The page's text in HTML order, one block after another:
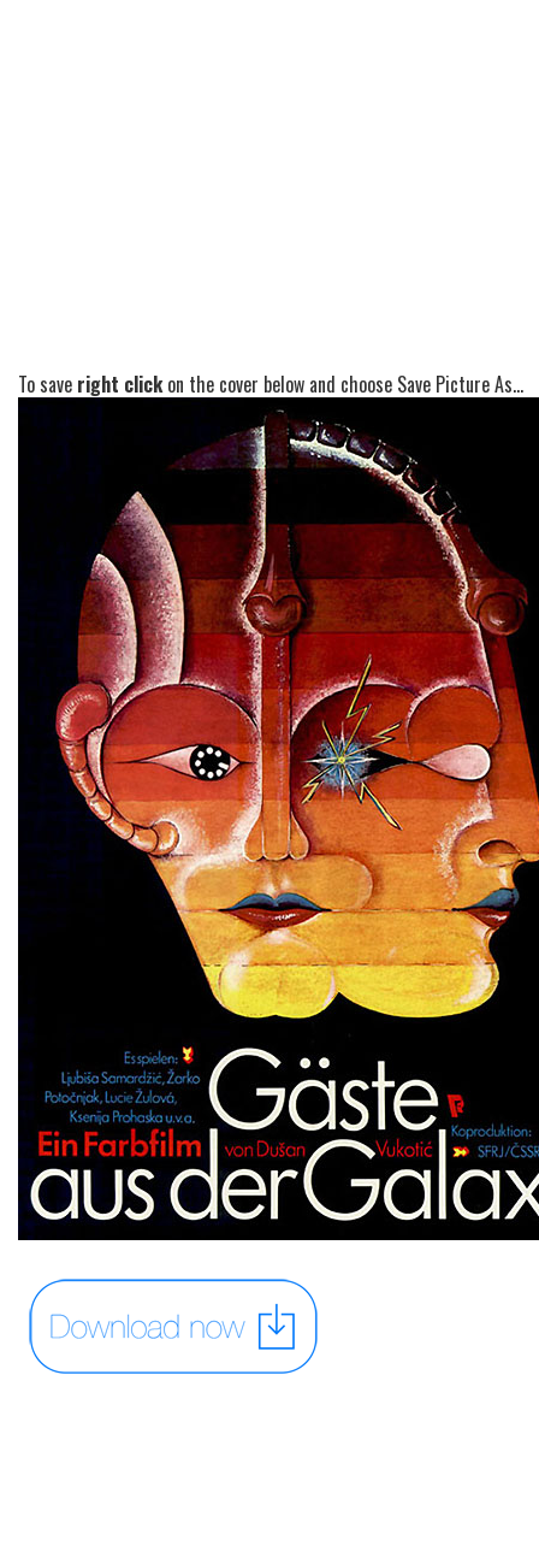
To save right clickon the cover below and choose Save Picture As...